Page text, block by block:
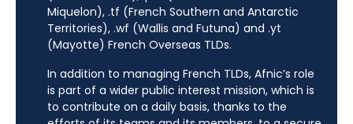
Miquelon), .tf (French Southern and Antarctic
Territories), .wf (Wallis and Futuna) and .yt
(Mayotte) French Overseas TLDs.
In addition to managing French TLDs, Afnic’s role
is part of a wider public interest mission, which is
to contribute on a daily basis, thanks to the